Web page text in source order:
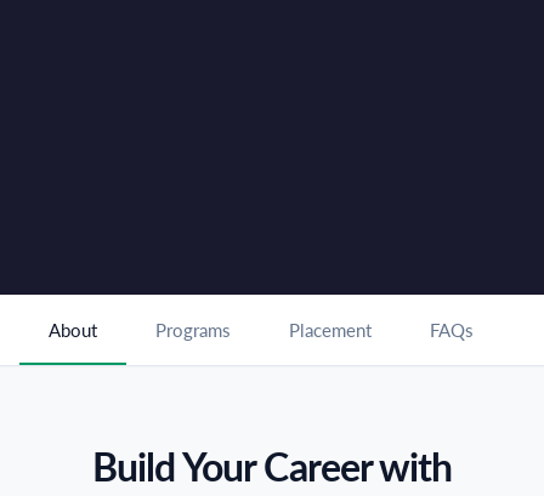
About Programs Placement FAQs
Build Your Career with